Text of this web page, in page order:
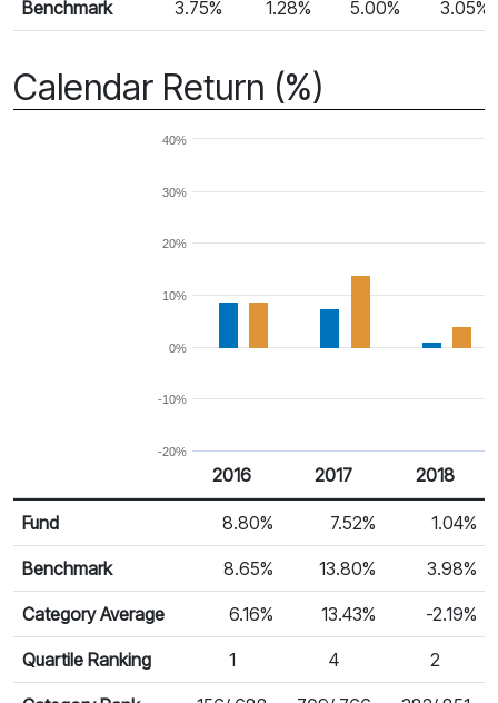
Benchmark 3.75% 1.28% 5.00% 3.05%
Calendar Return (%)
-20%
-10%
0%
10%
20%
30%
40%
Calendar Return
Return %
2016 2017 2018
Fund 8.80% 7.52% 1.04%
Benchmark 8.65% 13.80% 3.98%
Category Average 6.16% 13.43% -2.19%
Quartile Ranking 1 4 2